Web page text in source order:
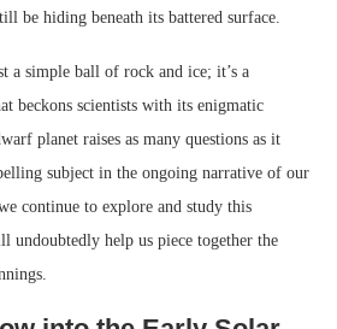
be hiding beneath its battered surface.
a simple ball of rock and ice; it’s a
beckons scientists with its enigmatic
planet raises as many questions as it
subject in the ongoing narrative of our
continue to explore and study this
undoubtedly help us piece together the